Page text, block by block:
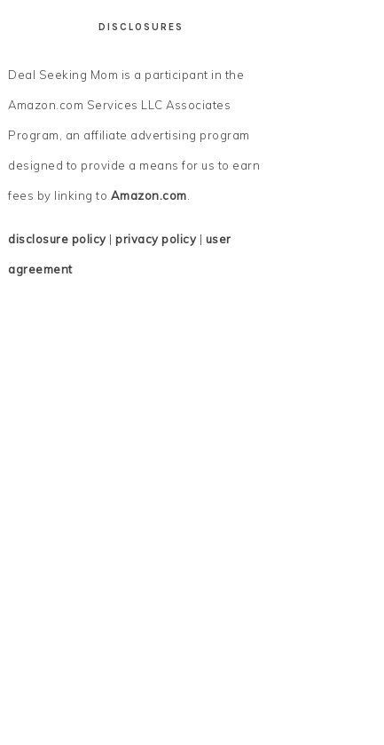
DISCLOSURES
Deal Seeking Mom is a participant in the
Amazon.com Services LLC Associates
Program, an affiliate advertising program
designed to provide a means for us to earn
fees by linking to Amazon.com.
disclosure policy| privacy policy| user
agreement